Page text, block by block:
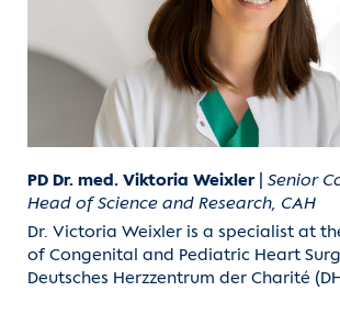
PD Dr. med. Viktoria Weixler| Senior
Head of Science and Research, CAH
Dr. Victoria Weixler is a specialist at
of Congenital and Pediatric Heart
Deutsches Herzzentrum der Charité